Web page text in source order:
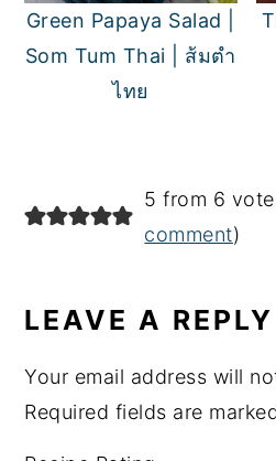
Green Papaya Salad |
Som Tum Thai | ส้มตำ
ไทย
READER5 from 6
comment)
LEAVE A REPLY
Your email address will
Required fields are